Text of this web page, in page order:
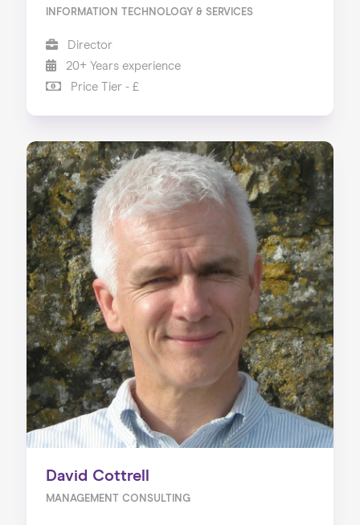
INFORMATION TECHNOLOGY & SERVICES
Director
20+ Years experience
Price Tier - £
David Cottrell
MANAGEMENT CONSULTING